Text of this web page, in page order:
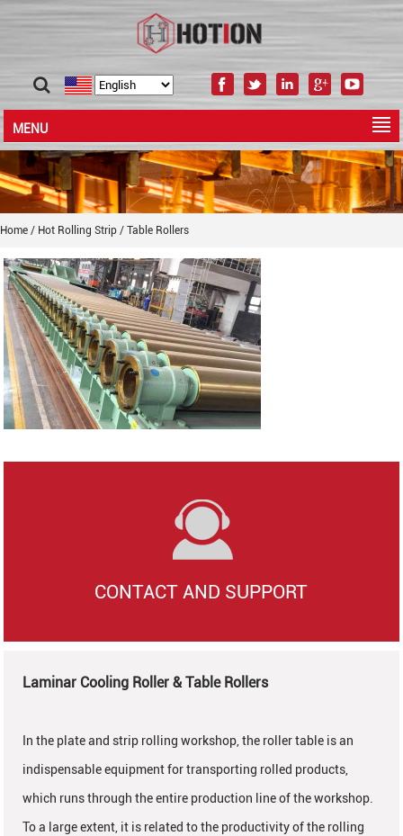
MENU
Home / Hot Rolling Strip / Table Rollers
CONTACT AND SUPPORT
Laminar Cooling Roller & Table Rollers
In the plate and strip rolling workshop, the roller table is an
indispensable equipment for transporting rolled products,
which runs through the entire production line of the workshop.
To a large extent, it is related to the productivity of the rolling